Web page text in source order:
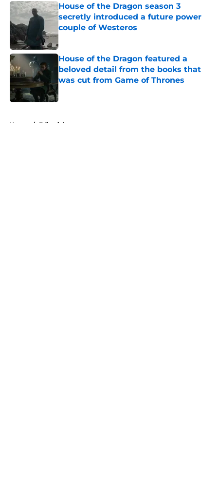
House of the Dragon season 3
secretly introduced a future power
couple of Westeros
Published by on Invalid Date
House of the Dragon featured a
beloved detail from the books that
was cut from Game of Thrones
Home / Editorial